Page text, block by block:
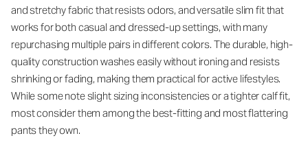
and stretchy fabric that resists odors, and versatile slim fit that
works for both casual and dressed-up settings, with many
repurchasing multiple pairs in different colors. The durable, high-
quality construction washes easily without ironing and resists
shrinking or fading, making them practical for active lifestyles.
While some note slight sizing inconsistencies or a tighter calf fit,
most consider them among the best-fitting and most flattering
pants they own.